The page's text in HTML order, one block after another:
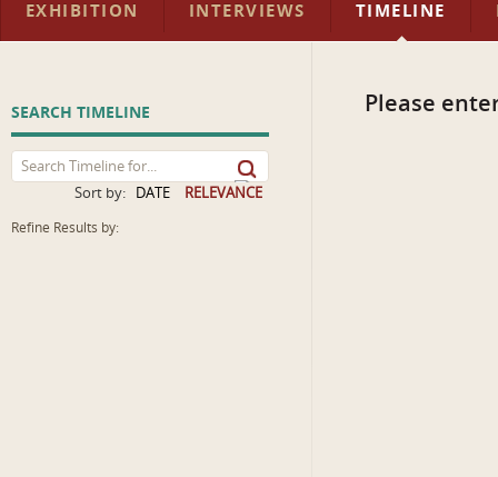
EXHIBITION INTERVIEWS TIMELINE
SEARCH TIMELINE
Sort by: DATE RELEVANCE
Refine Results by:
Please